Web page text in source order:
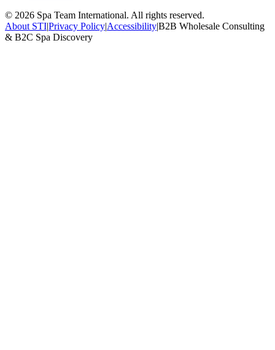
© 2026 Spa Team International. All rights reserved.
About STI|Privacy Policy|Accessibility|B2B Wholesale Consulting
& B2C Spa Discovery